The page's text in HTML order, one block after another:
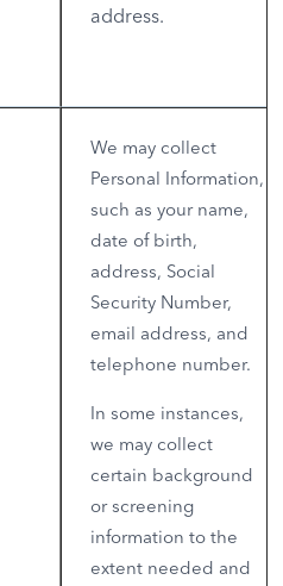
address.
We may collect
Personal Information,
such as your name,
date of birth,
address, Social
Security Number,
email address, and
telephone number.
In some instances,
we may collect
certain background
or screening
information to the
extent needed and